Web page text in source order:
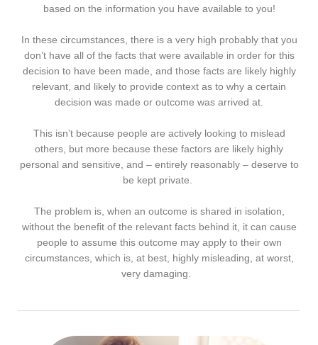
based on the information you have available to you!
In these circumstances, there is a very high probably that you
don’t have all of the facts that were available in order for this
decision to have been made, and those facts are likely highly
relevant, and likely to provide context as to why a certain
decision was made or outcome was arrived at.
This isn’t because people are actively looking to mislead
others, but more because these factors are likely highly
personal and sensitive, and – entirely reasonably – deserve to
be kept private.
The problem is, when an outcome is shared in isolation,
without the benefit of the relevant facts behind it, it can cause
people to assume this outcome may apply to their own
circumstances, which is, at best, highly misleading, at worst,
very damaging.